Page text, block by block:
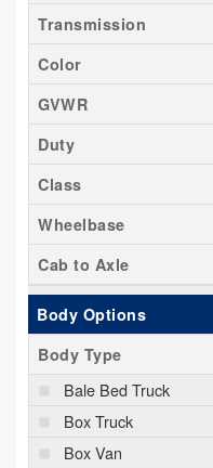
Transmission
Color
GVWR
Duty
Class
Wheelbase
Cab to Axle
Body Options
Body Type
Bale Bed Truck
Box Truck
Box Van